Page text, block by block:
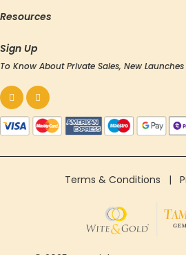
Resources
Sign Up
To Know About Private Sales, New
Terms & Conditions |